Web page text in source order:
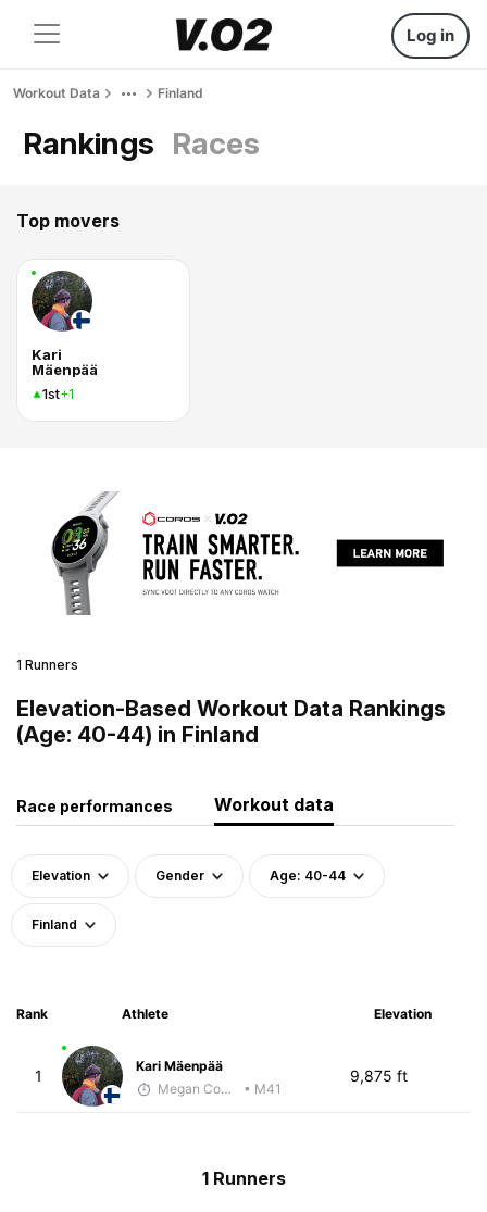
Log in
Workout Data Finland
Rankings Races
Top movers
Kari
Mäenpää
1st+1
1 Runners
Elevation-Based Workout Data Rankings
(Age: 40-44) in Finland
Race performances Workout data
Elevation Gender Age: 40-44
Finland
Rank Athlete Elevation
1
Kari Mäenpää
Megan Cooke
• M41
9,875 ft
1 Runners